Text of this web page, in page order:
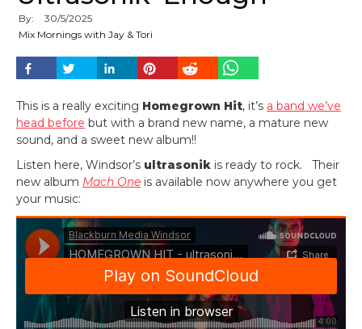
By: 30/5/2025
Mix Mornings with Jay & Tori
This is a really exciting Homegrown Hit, it’s a band we’ve
head before but with a brand new name, a mature new
sound, and a sweet new album!!
Listen here, Windsor’s ultrasonik is ready to rock. Their
new album Mach One is available now anywhere you get
your music: